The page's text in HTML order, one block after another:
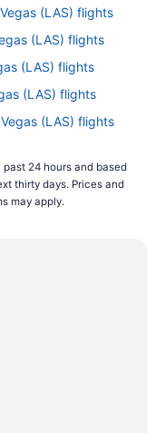
(LAS) flights
(LAS) flights
(LAS) flights
(LAS) flights
(LAS) flights
flights
(LAS) flights
flights
(LAS) flights
(LAS) flights
24 hours and based
thirty days. Prices and
may apply.